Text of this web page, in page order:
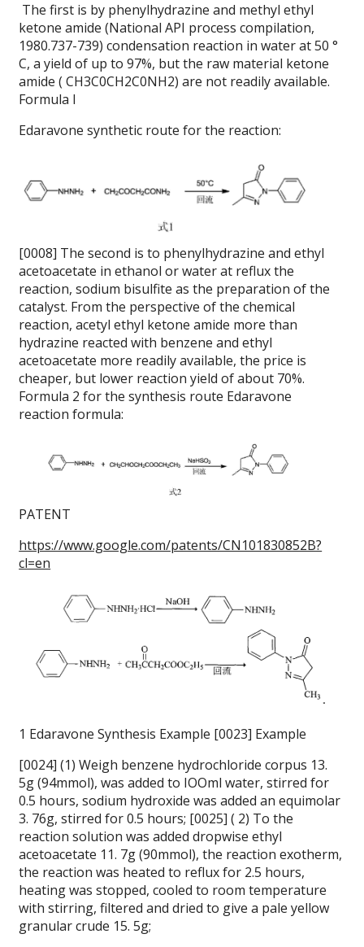
The first is by phenylhydrazine and methyl ethyl
ketone amide (National API process compilation,
1980.737-739) condensation reaction in water at 50 °
C, a yield of up to 97%, but the raw material ketone
amide ( CH3C0CH2C0NH2) are not readily available.
Formula I
Edaravone synthetic route for the reaction:
[0008] The second is to phenylhydrazine and ethyl
acetoacetate in ethanol or water at reflux the
reaction, sodium bisulfite as the preparation of the
catalyst. From the perspective of the chemical
reaction, acetyl ethyl ketone amide more than
hydrazine reacted with benzene and ethyl
acetoacetate more readily available, the price is
cheaper, but lower reaction yield of about 70%.
Formula 2 for the synthesis route Edaravone
reaction formula:
PATENT
https://www.google.com/patents/CN101830852B?
cl=en
1 Edaravone Synthesis Example [0023] Example
[0024] (1) Weigh benzene hydrochloride corpus 13.
5g (94mmol), was added to IOOml water, stirred for
0.5 hours, sodium hydroxide was added an equimolar
3. 76g, stirred for 0.5 hours; [0025] ( 2) To the
reaction solution was added dropwise ethyl
acetoacetate 11. 7g (90mmol), the reaction exotherm,
the reaction was heated to reflux for 2.5 hours,
heating was stopped, cooled to room temperature
with stirring, filtered and dried to give a pale yellow
granular crude 15. 5g;